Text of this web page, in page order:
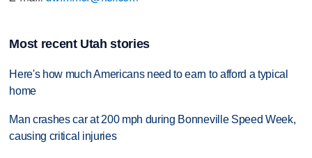
Most recent Utah stories
Here's how much Americans need to earn to afford a typical
home
Man crashes car at 200 mph during Bonneville Speed Week,
causing critical injuries